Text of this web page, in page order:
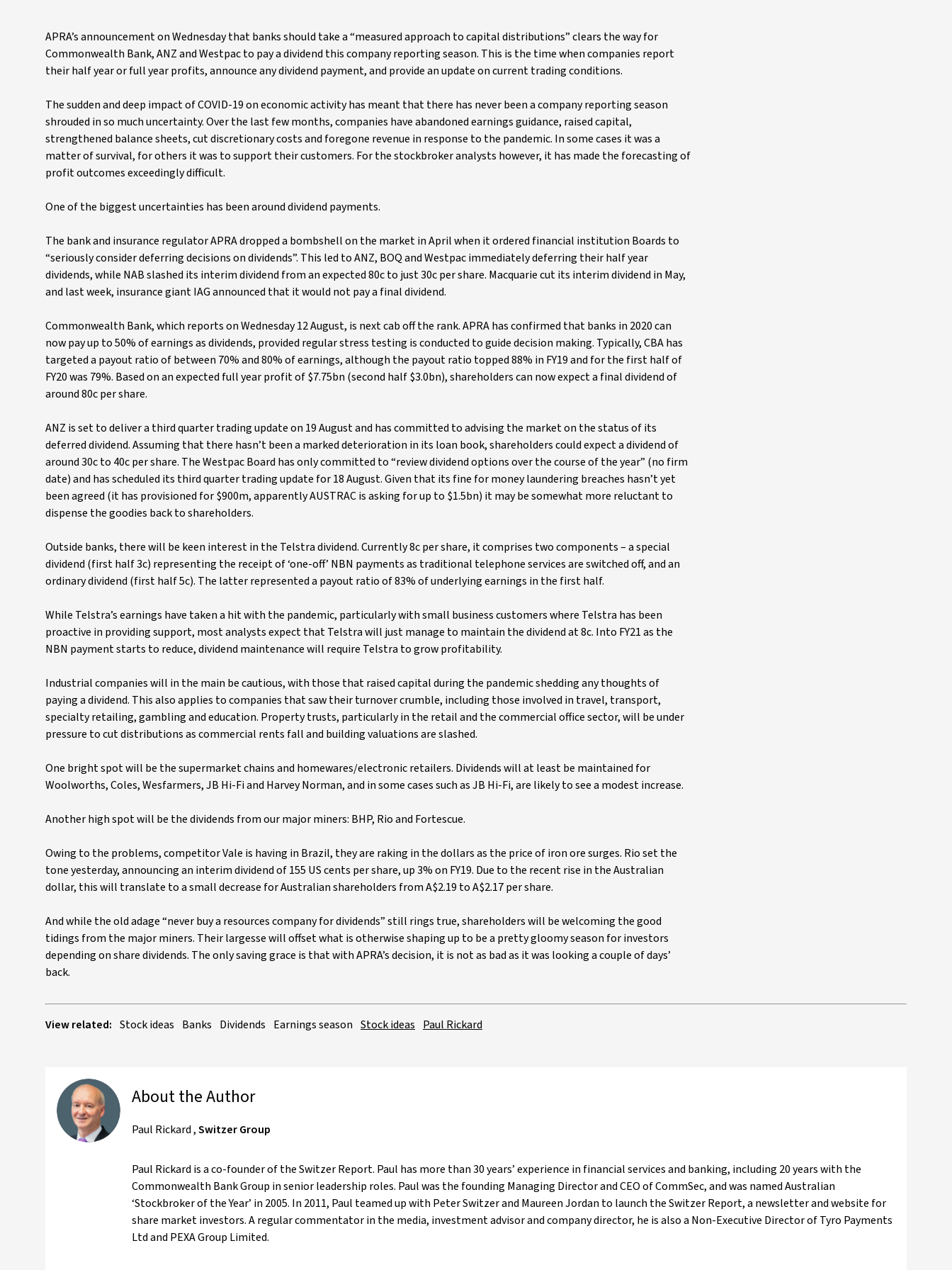
APRA’s announcement on Wednesday that banks should take a “measured approach to capital distributions” clears the way for
Commonwealth Bank, ANZ and Westpac to pay a dividend this company reporting season. This is the time when companies report
their half year or full year profits, announce any dividend payment, and provide an update on current trading conditions.
The sudden and deep impact of COVID-19 on economic activity has meant that there has never been a company reporting season
shrouded in so much uncertainty. Over the last few months, companies have abandoned earnings guidance, raised capital,
strengthened balance sheets, cut discretionary costs and foregone revenue in response to the pandemic. In some cases it was a
matter of survival, for others it was to support their customers. For the stockbroker analysts however, it has made the forecasting of
profit outcomes exceedingly difficult.
One of the biggest uncertainties has been around dividend payments.
The bank and insurance regulator APRA dropped a bombshell on the market in April when it ordered financial institution Boards to
“seriously consider deferring decisions on dividends”. This led to ANZ, BOQ and Westpac immediately deferring their half year
dividends, while NAB slashed its interim dividend from an expected 80c to just 30c per share. Macquarie cut its interim dividend in May,
and last week, insurance giant IAG announced that it would not pay a final dividend.
Commonwealth Bank, which reports on Wednesday 12 August, is next cab off the rank. APRA has confirmed that banks in 2020 can
now pay up to 50% of earnings as dividends, provided regular stress testing is conducted to guide decision making. Typically, CBA has
targeted a payout ratio of between 70% and 80% of earnings, although the payout ratio topped 88% in FY19 and for the first half of
FY20 was 79%. Based on an expected full year profit of $7.75bn (second half $3.0bn), shareholders can now expect a final dividend of
around 80c per share.
ANZ is set to deliver a third quarter trading update on 19 August and has committed to advising the market on the status of its
deferred dividend. Assuming that there hasn’t been a marked deterioration in its loan book, shareholders could expect a dividend of
around 30c to 40c per share. The Westpac Board has only committed to “review dividend options over the course of the year” (no firm
date) and has scheduled its third quarter trading update for 18 August. Given that its fine for money laundering breaches hasn’t yet
been agreed (it has provisioned for $900m, apparently AUSTRAC is asking for up to $1.5bn) it may be somewhat more reluctant to
dispense the goodies back to shareholders.
Outside banks, there will be keen interest in the Telstra dividend. Currently 8c per share, it comprises two components – a special
dividend (first half 3c) representing the receipt of ‘one-off’ NBN payments as traditional telephone services are switched off, and an
ordinary dividend (first half 5c). The latter represented a payout ratio of 83% of underlying earnings in the first half.
While Telstra’s earnings have taken a hit with the pandemic, particularly with small business customers where Telstra has been
proactive in providing support, most analysts expect that Telstra will just manage to maintain the dividend at 8c. Into FY21 as the
NBN payment starts to reduce, dividend maintenance will require Telstra to grow profitability.
Industrial companies will in the main be cautious, with those that raised capital during the pandemic shedding any thoughts of
paying a dividend. This also applies to companies that saw their turnover crumble, including those involved in travel, transport,
specialty retailing, gambling and education. Property trusts, particularly in the retail and the commercial office sector, will be under
pressure to cut distributions as commercial rents fall and building valuations are slashed.
One bright spot will be the supermarket chains and homewares/electronic retailers. Dividends will at least be maintained for
Woolworths, Coles, Wesfarmers, JB Hi-Fi and Harvey Norman, and in some cases such as JB Hi-Fi, are likely to see a modest increase.
Another high spot will be the dividends from our major miners: BHP, Rio and Fortescue.
Owing to the problems, competitor Vale is having in Brazil, they are raking in the dollars as the price of iron ore surges. Rio set the
tone yesterday, announcing an interim dividend of 155 US cents per share, up 3% on FY19. Due to the recent rise in the Australian
dollar, this will translate to a small decrease for Australian shareholders from A$2.19 to A$2.17 per share.
And while the old adage “never buy a resources company for dividends” still rings true, shareholders will be welcoming the good
tidings from the major miners. Their largesse will offset what is otherwise shaping up to be a pretty gloomy season for investors
depending on share dividends. The only saving grace is that with APRA’s decision, it is not as bad as it was looking a couple of days’
back.
View related: Stock ideas Banks Dividends Earnings season Stock ideas Paul Rickard
About the Author
Paul Rickard,Switzer Group
Paul Rickard is a co-founder of the Switzer Report. Paul has more than 30 years’ experience in financial services and banking, including 20 years with the
Commonwealth Bank Group in senior leadership roles. Paul was the founding Managing Director and CEO of CommSec, and was named Australian
‘Stockbroker of the Year’ in 2005. In 2011, Paul teamed up with Peter Switzer and Maureen Jordan to launch the Switzer Report, a newsletter and website for
share market investors. A regular commentator in the media, investment advisor and company director, he is also a Non-Executive Director of Tyro Payments
Ltd and PEXA Group Limited.